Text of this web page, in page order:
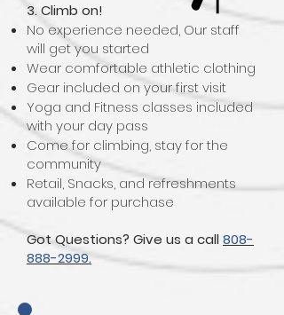
3. Climb on!
No experience needed, Our staff
will get you started​​
Wear comfortable athletic clothing
Gear included on your first visit
Yoga and Fitness classes included
with your day pass
Come for climbing, stay for the
community
Retail, Snacks, and refreshments
available for purchase
Got Questions? Give us a call 808-
888-2999.